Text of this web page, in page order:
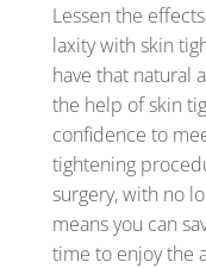
Lessen the
laxity with skin
have that natural
the help of skin
confidence to
tightening
surgery, with no
means you can
time to enjoy the